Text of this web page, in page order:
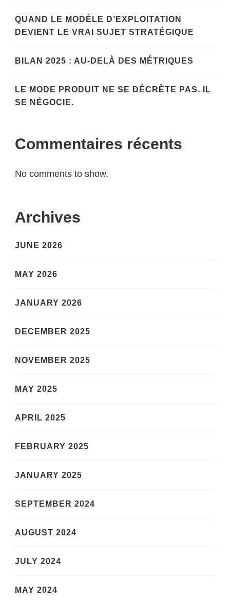
QUAND LE MODÈLE D’EXPLOITATION
DEVIENT LE VRAI SUJET STRATÉGIQUE
BILAN 2025 : AU-DELÀ DES MÉTRIQUES
LE MODE PRODUIT NE SE DÉCRÈTE PAS. IL
SE NÉGOCIE.
Commentaires récents
No comments to show.
Archives
JUNE 2026
MAY 2026
JANUARY 2026
DECEMBER 2025
NOVEMBER 2025
MAY 2025
APRIL 2025
FEBRUARY 2025
JANUARY 2025
SEPTEMBER 2024
AUGUST 2024
JULY 2024
MAY 2024